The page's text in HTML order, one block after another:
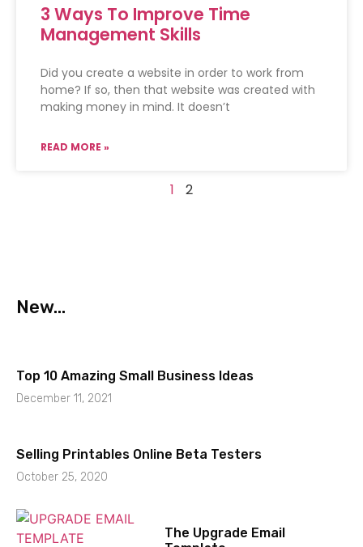
3 Ways To Improve Time
Management Skills
Did you create a website in order to work from
home? If so, then that website was created with
making money in mind. It doesn’t
READ MORE »
1 2
New...
Top 10 Amazing Small Business Ideas
December 11, 2021
Selling Printables Online Beta Testers
October 25, 2020
The Upgrade Email